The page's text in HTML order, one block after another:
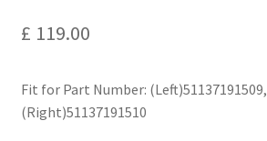
£ 119.00
Fit for Part Number: (Left)51137191509,
(Right)51137191510